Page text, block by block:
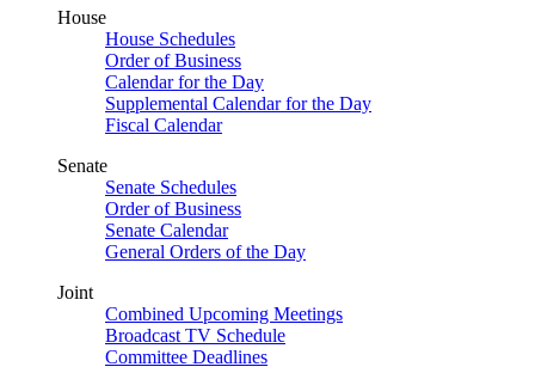
House
House Schedules
Order of Business
Calendar for the Day
Supplemental Calendar for the Day
Fiscal Calendar
Senate
Senate Schedules
Order of Business
Senate Calendar
General Orders of the Day
Joint
Combined Upcoming Meetings
Broadcast TV Schedule
Committee Deadlines